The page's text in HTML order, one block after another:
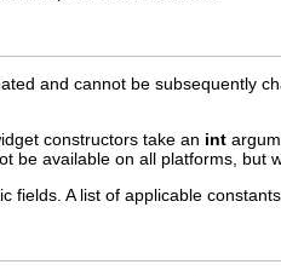
and cannot be subsequently
constructors take an int
be available on all platforms, but
fields. A list of applicable